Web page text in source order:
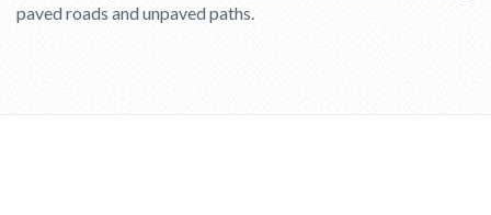
paved roads and unpaved paths.